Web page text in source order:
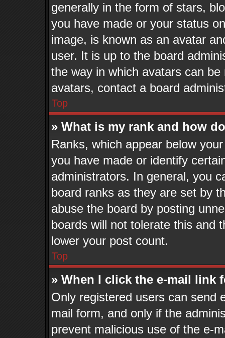
generally in the form of stars,
you have made or your status
image, is known as an avatar
user. It is up to the board
the way in which avatars can
avatars, contact a board
Top
» What is my rank and how
Ranks, which appear below
you have made or identify
administrators. In general, you
board ranks as they are set by
abuse the board by posting
boards will not tolerate this and
lower your post count.
Top
» When I click the e-mail link
Only registered users can send
mail form, and only if the
prevent malicious use of the e-